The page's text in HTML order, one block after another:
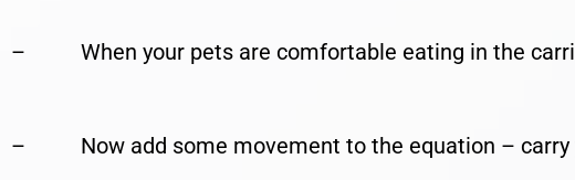
– When your pets are comfortable eating in the
– Now add some movement to the equation – carry